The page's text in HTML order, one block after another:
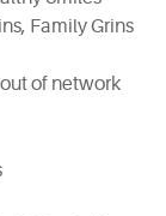
Family Grins
of network